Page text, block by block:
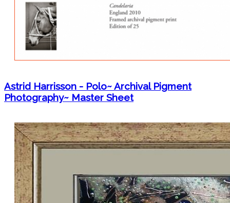
Astrid Harrisson - Polo~ Archival Pigment
Photography~ Master Sheet